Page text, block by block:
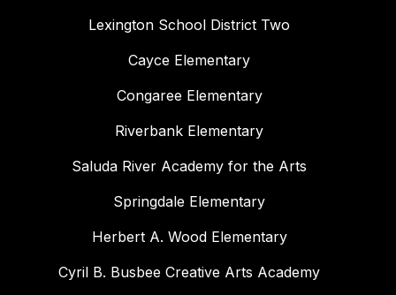
Lexington School District Two
Cayce Elementary
Congaree Elementary
Riverbank Elementary
Saluda River Academy for the Arts
Springdale Elementary
Herbert A. Wood Elementary
Cyril B. Busbee Creative Arts Academy